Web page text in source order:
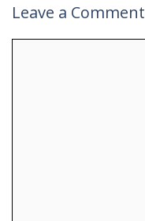
Leave a Comment